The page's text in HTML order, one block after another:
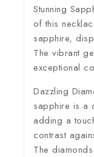
Stunning
of this
sapphire,
The vibrant
exceptional
Dazzling
sapphire is a
adding a
contrast
The